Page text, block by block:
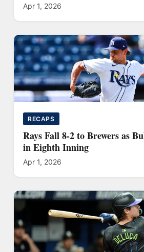
Apr 1, 2026
RECAPS
Rays Fall 8-2 to Brewers as
in Eighth Inning
Apr 1, 2026